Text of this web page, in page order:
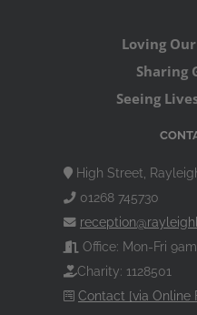
Loving
Sharing
Seeing
High Street,
01268 745730
Office: Mon-Fri
Charity: 1128501
Contact [via Online